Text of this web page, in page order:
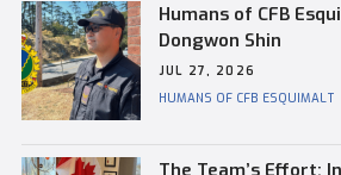
Humans of CFB
Dongwon Shin
JUL 27, 2026
HUMANS OF CFB ESQUIMALT
The Team’s Effort: